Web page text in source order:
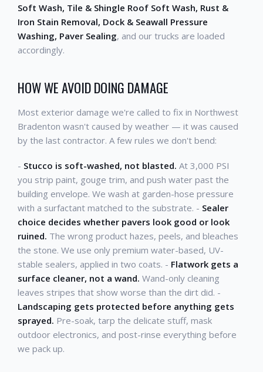
Soft Wash, Tile & Shingle Roof Soft Wash, Rust &
Iron Stain Removal, Dock & Seawall Pressure
Washing, Paver Sealing, and our trucks are loaded
accordingly.
HOW WE AVOID DOING DAMAGE
Most exterior damage we're called to fix in Northwest
Bradenton wasn't caused by weather — it was caused
by the last contractor. A few rules we don't bend:
- Stucco is soft-washed, not blasted. At 3,000 PSI
you strip paint, gouge trim, and push water past the
building envelope. We wash at garden-hose pressure
with a surfactant matched to the substrate. - Sealer
choice decides whether pavers look good or look
ruined. The wrong product hazes, peels, and bleaches
the stone. We use only premium water-based, UV-
stable sealers, applied in two coats. - Flatwork gets a
surface cleaner, not a wand. Wand-only cleaning
leaves stripes that show worse than the dirt did. -
Landscaping gets protected before anything gets
sprayed. Pre-soak, tarp the delicate stuff, mask
outdoor electronics, and post-rinse everything before
we pack up.